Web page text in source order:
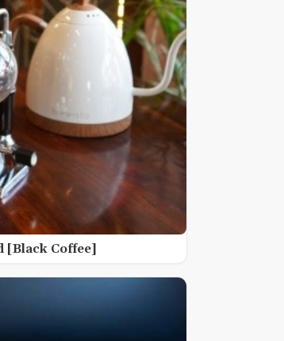
[Black Coffee]